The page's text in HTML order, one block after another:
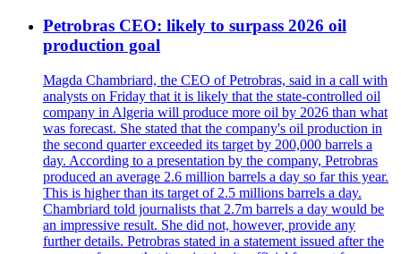
Petrobras CEO: likely to surpass 2026 oil
production goal
Magda Chambriard, the CEO of Petrobras, said in a call with
analysts on Friday that it is likely that the state-controlled oil
company in Algeria will produce more oil by 2026 than what
was forecast. She stated that the company's oil production in
the second quarter exceeded its target by 200,000 barrels a
day. According to a presentation by the company, Petrobras
produced an average 2.6 million barrels a day so far this year.
This is higher than its target of 2.5 millions barrels a day.
Chambriard told journalists that 2.7m barrels a day would be
an impressive result. She did not, however, provide any
further details. Petrobras stated in a statement issued after the